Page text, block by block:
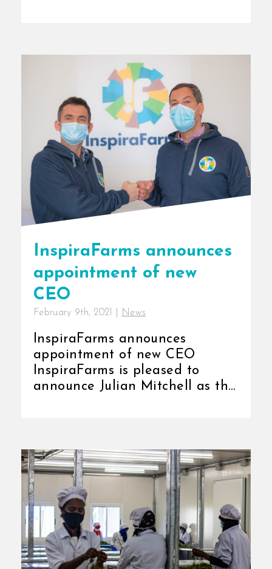
InspiraFarms announces
appointment of new
CEO
February 9th, 2021 News
InspiraFarms announces
appointment of new CEO
InspiraFarms is pleased to
announce Julian Mitchell as the